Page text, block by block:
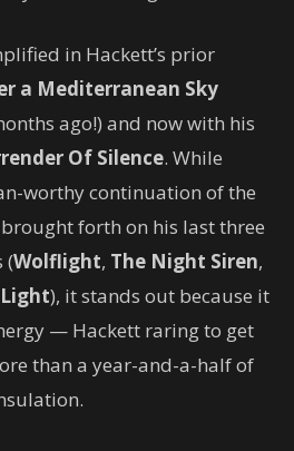
in Hackett’s prior
a Mediterranean Sky
ago!) and now with his
Of Silence. While
worthy continuation of the
forth on his last three
(Wolflight, The Night Siren,
), it stands out because it
— Hackett raring to get
than a year-and-a-half of